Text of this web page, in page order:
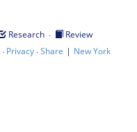
Research ·
Review
· Privacy·Share | New York